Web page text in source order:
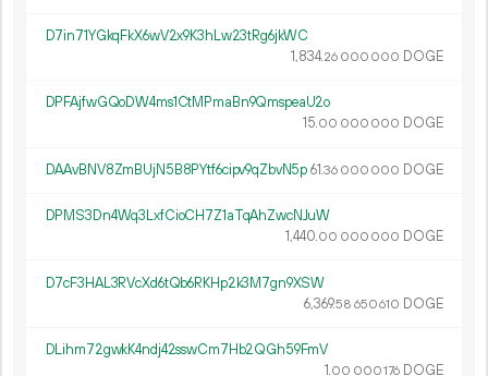
D7in71YGkqFkX6wV2x9K3hLw23tRg6jkWC
1 834.26 000 000 DOGE
DPFAjfwGQoDW4ms1CtMPmaBn9QmspeaU2o
15.00 000 000 DOGE
DAAvBNV8ZmBUjN5B8PYtf6cipv9qZbvN5p61.36 000 000 DOGE
DPMS3Dn4Wq3LxfCioCH7Z1aTqAhZwcNJuW
1 440.00 000 000 DOGE
D7cF3HAL3RVcXd6tQb6RKHp2k3M7gn9XSW
6369.58 650610 DOGE
DLihm72gwkK4ndj42sswCm7Hb2QGh59FmV
1.00 000176 DOGE